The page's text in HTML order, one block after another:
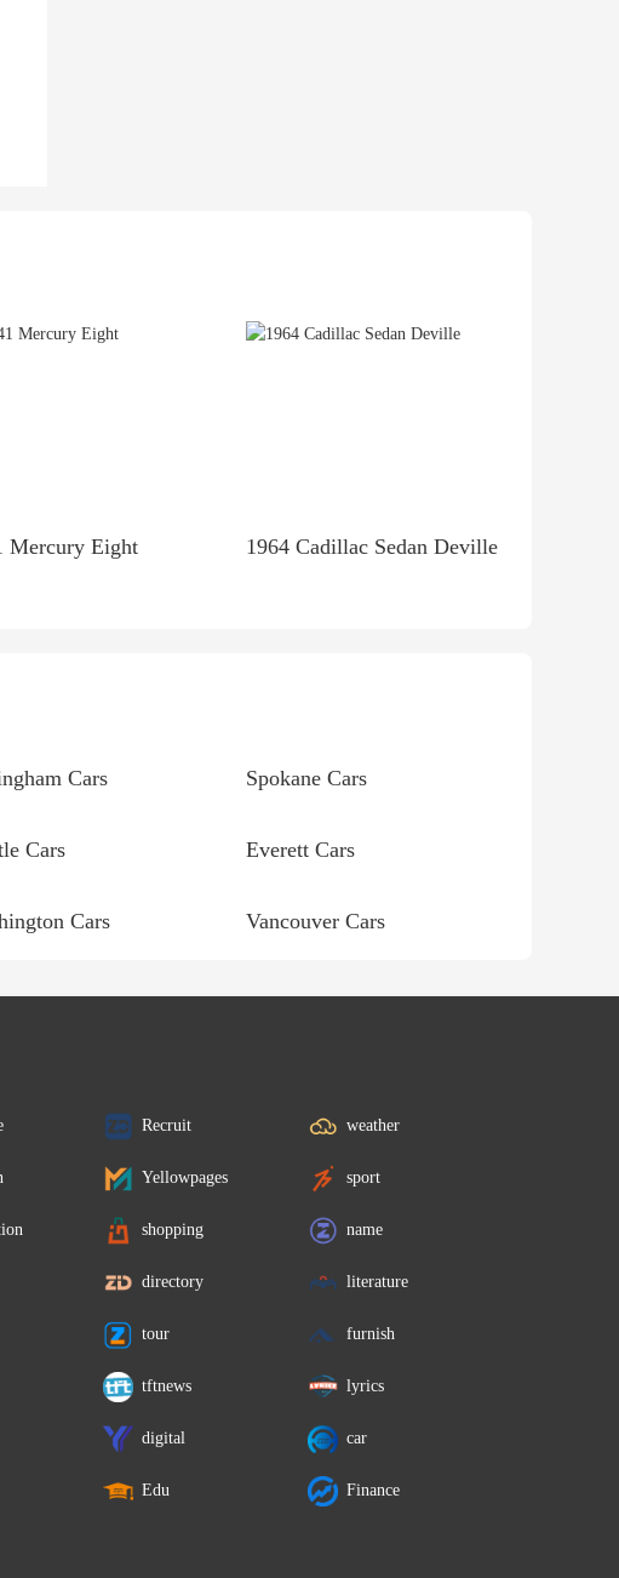
Mercury Eight 1964 Cadillac Sedan Deville
Cars Spokane Cars
Cars Everett Cars
Cars Vancouver Cars
Recruit weather
Yellowpages sport
shopping name
directory literature
tour furnish
tftnews lyrics
digital car
Edu Finance